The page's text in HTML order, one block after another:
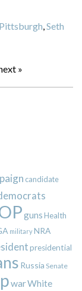
Pittsburgh,Seth
»
candidate
gunsHealth
militaryNRA
presidential
Russia Senate
warWhite